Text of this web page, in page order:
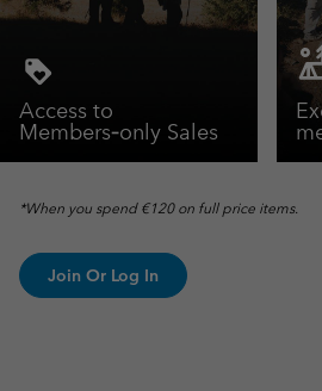
Access to
Members‑only Sales
*When you spend €120 on full price items.
Join Or Log In